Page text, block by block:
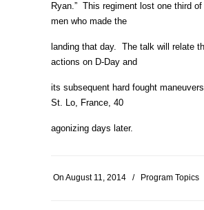
Ryan.” This regiment lost one third of
men who made the
landing that day. The talk will relate
actions on D-Day and
its subsequent hard fought
St. Lo, France, 40
agonizing days later.
On August 11, 2014 / Program Topics